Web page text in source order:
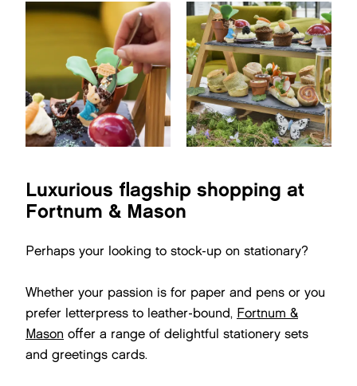
Luxurious flagship shopping at
Fortnum & Mason
Perhaps your looking to stock-up on stationary?
Whether your passion is for paper and pens or you
prefer letterpress to leather-bound, Fortnum &
Mason offer a range of delightful stationery sets
and greetings cards.